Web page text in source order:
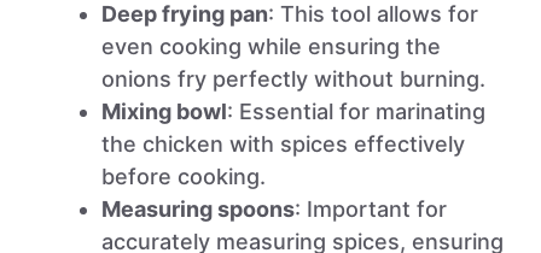
Deep frying pan: This tool allows for
even cooking while ensuring the
onions fry perfectly without burning.
Mixing bowl: Essential for marinating
the chicken with spices effectively
before cooking.
Measuring spoons: Important for
accurately measuring spices, ensuring